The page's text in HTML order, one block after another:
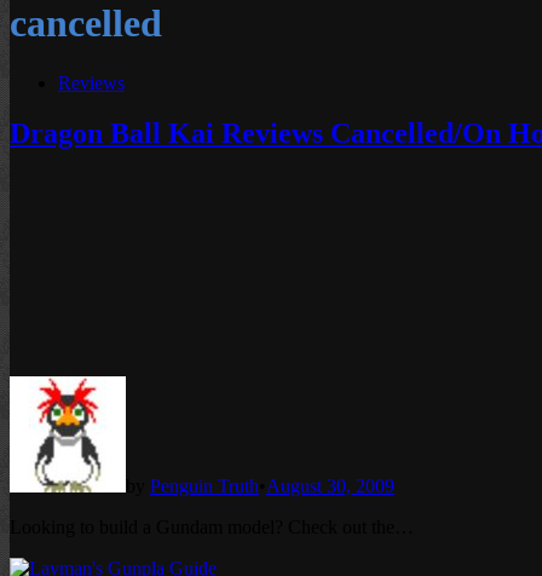
cancelled
PostedReviews
Dragon Ball Kai Reviews Cancelled/On
Penguin Truth August 30, 2009